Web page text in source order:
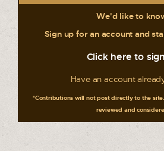
We'd like to
Sign up for an account and
Click here to
Have an account
*Contributions will not post directly to the
reviewed and